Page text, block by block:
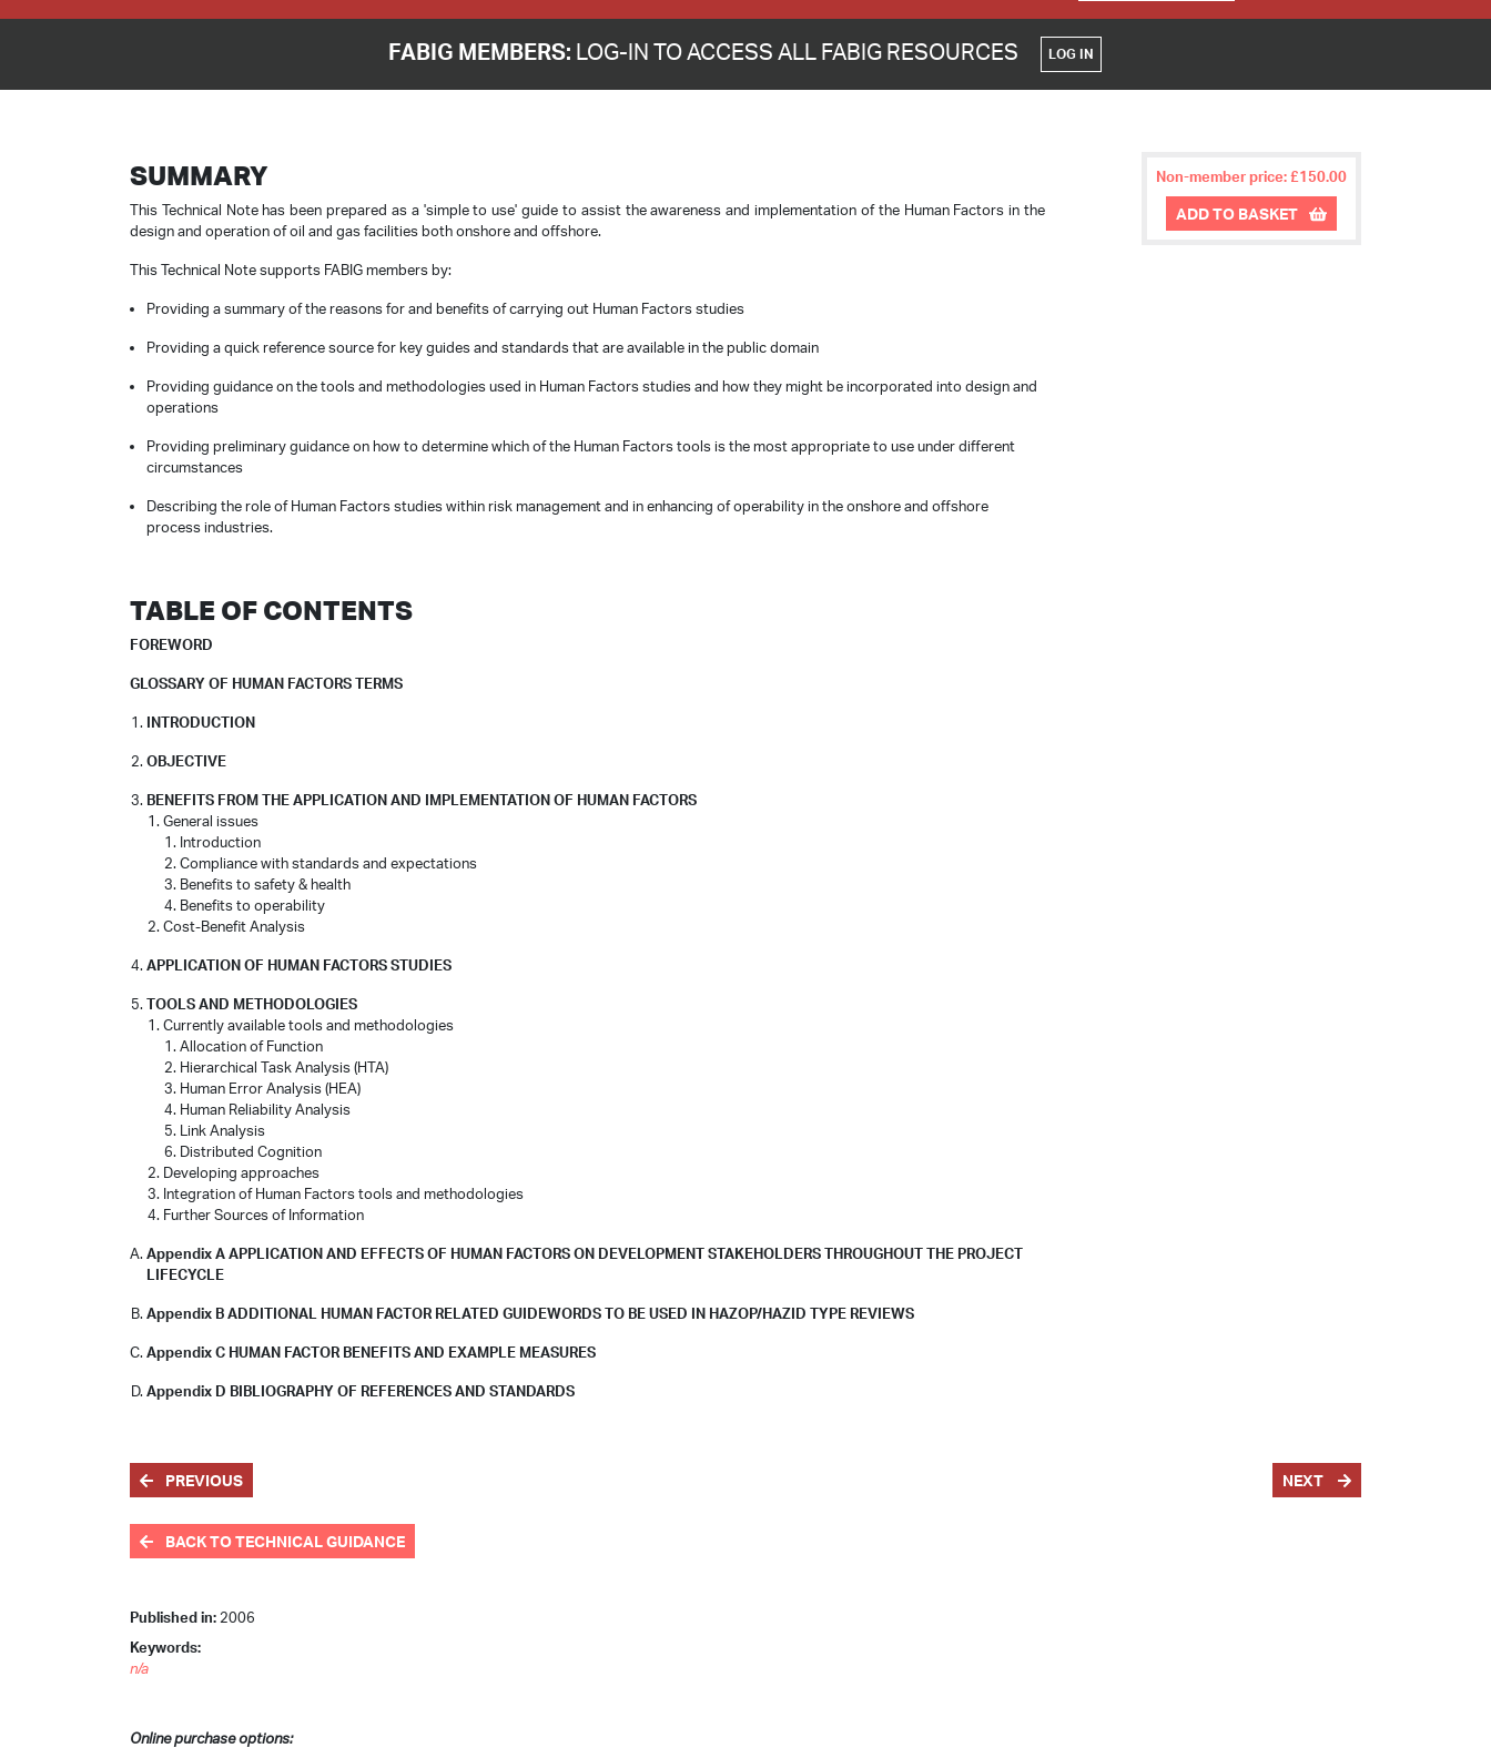
FABIG MEMBERS: LOG-IN TO ACCESS ALL FABIG RESOURCES LOG IN
SUMMARY
This Technical Note has been prepared as a 'simple to use' guide to assist the awareness and implementation of the Human Factors in the
design and operation of oil and gas facilities both onshore and offshore.
This Technical Note supports FABIG members by:
Providing a summary of the reasons for and benefits of carrying out Human Factors studies
Providing a quick reference source for key guides and standards that are available in the public domain
Providing guidance on the tools and methodologies used in Human Factors studies and how they might be incorporated into design and
operations
Providing preliminary guidance on how to determine which of the Human Factors tools is the most appropriate to use under different
circumstances
Describing the role of Human Factors studies within riskmanagement and in enhancing of operability in the onshore and offshore
process industries.
TABLE OF CONTENTS
FOREWORD
GLOSSARY OF HUMAN FACTORS TERMS
INTRODUCTION
OBJECTIVE
BENEFITS FROM THE APPLICATION AND IMPLEMENTATION OF HUMAN FACTORS
General issues
Introduction
Compliance with standards and expectations
Benefits to safety & health
Benefits to operability
Cost-Benefit Analysis
APPLICATION OF HUMAN FACTORS STUDIES
TOOLS AND METHODOLOGIES
Currently available tools and methodologies
Allocation of Function
Hierarchical Task Analysis (HTA)
Human Error Analysis (HEA)
Human Reliability Analysis
Link Analysis
Distributed Cognition
Developing approaches
Integration of Human Factors tools and methodologies
Further Sources of Information
Appendix A APPLICATION AND EFFECTS OF HUMAN FACTORS ON DEVELOPMENT STAKEHOLDERS THROUGHOUT THE PROJECT
LIFECYCLE
Appendix B ADDITIONAL HUMAN FACTOR RELATED GUIDEWORDS TO BE USED IN HAZOP/HAZID TYPE REVIEWS
Appendix C HUMAN FACTOR BENEFITS AND EXAMPLE MEASURES
Appendix D BIBLIOGRAPHY OF REFERENCES AND STANDARDS
Non-member price: £150.00
ADD TO BASKET
PREVIOUS NEXT
BACK TO TECHNICAL GUIDANCE
Published in: 2006
Keywords:
n/a
Online purchase options: